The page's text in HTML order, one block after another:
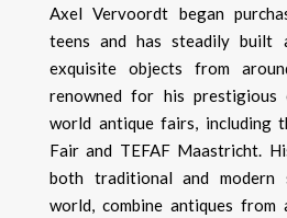
Axel Vervoordt began
teens and has steadily
exquisite objects from
renowned for his prestigious
world antique fairs, including
Fair and TEFAF Maastricht.
both traditional and modern
world, combine antiques